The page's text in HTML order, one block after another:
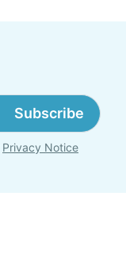
Subscribe
Privacy Notice